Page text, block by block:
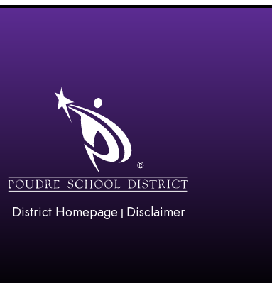
District Homepage | Disclaimer